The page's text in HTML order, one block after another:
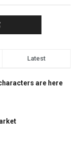
Latest
are here